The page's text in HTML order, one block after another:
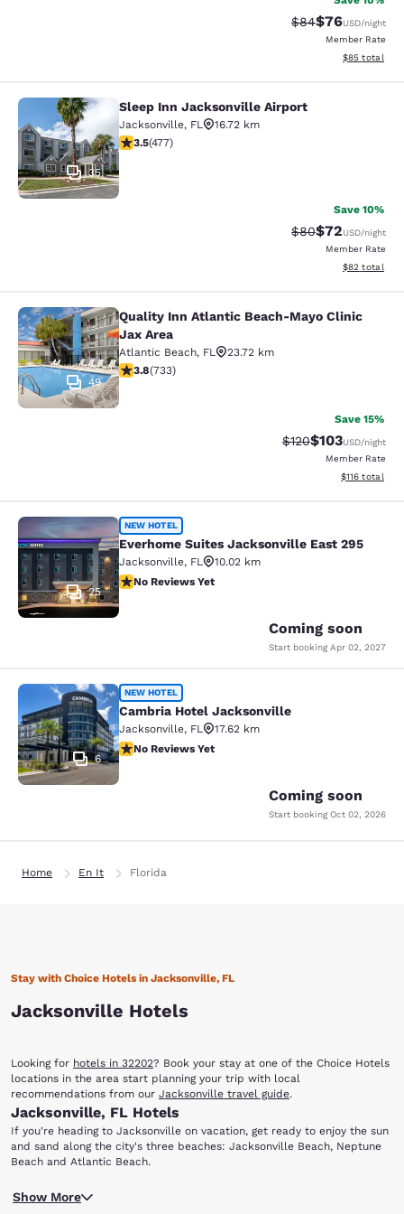
Strikethrough
$84Discounted
$76USD/night
Member Rate
View
$85 total
Sleep Inn Jacksonville Airport
35
Sleep Inn Jacksonville Airport
Jacksonville, FL
16.72 km
3.47 stars rating. Good. 477 reviews
3.5(477)
Save 10%
Strikethrough
$80Discounted
$72USD/night
Member Rate
View
$82 total
Quality Inn Atlantic Beach-Mayo
49
Quality Inn Atlantic Beach-Mayo Clinic
Jax Area
Atlantic Beach, FL
23.72 km
3.75 stars rating. Good. 733 reviews
3.8(733)
Save 15%
Strikethrough Rate:
$120Discounted
$103USD/night
Member Rate
View
$116 total
Everhome Suites Jacksonville East
25
NEW HOTEL
Everhome Suites Jacksonville East 295
Jacksonville, FL
10.02 km
No Reviews Yet
No Reviews Yet
Coming soon
Start booking Apr 02, 2027
Cambria Hotel Jacksonville
6
NEW HOTEL
Cambria Hotel Jacksonville
Jacksonville, FL
17.62 km
No Reviews Yet
No Reviews Yet
Coming soon
Start booking Oct 02, 2026
Home En It Florida
Stay with Choice Hotels in Jacksonville, FL
Jacksonville Hotels
Looking for hotels in 32202? Book your stay at one of the Choice Hotels
locations in the area start planning your trip with local
recommendations from our Jacksonville travel guide.
Jacksonville, FL Hotels
If you're heading to Jacksonville on vacation, get ready to enjoy the sun
and sand along the city's three beaches: Jacksonville Beach, Neptune
Beach and Atlantic Beach.
You'll also find that there are a variety of options dining, shopping,
entertainment, nightlife, sporting events and more. When you stay at
Show More